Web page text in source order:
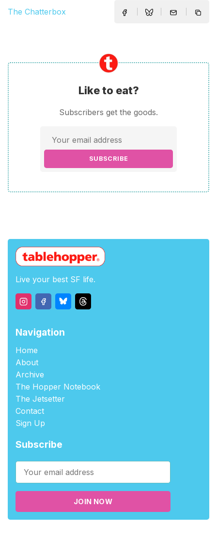
The Chatterbox
Like to eat?
Subscribers get the goods.
SUBSCRIBE
Live your best SF life.
Navigation
Home
About
Archive
The Hopper Notebook
The Jetsetter
Contact
Sign Up
Subscribe
JOIN NOW